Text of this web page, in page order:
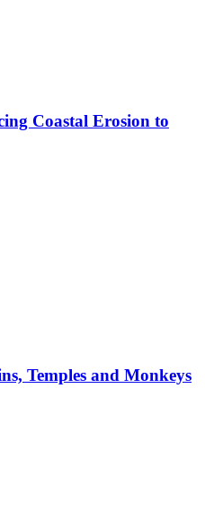
Coastal Erosion to
Temples and Monkeys